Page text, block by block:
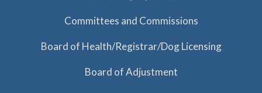
Committees and Commissions
Board of Health/Registrar/Dog Licensing
Board of Adjustment